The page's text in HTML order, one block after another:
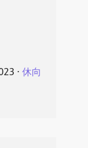
⋅ 休向